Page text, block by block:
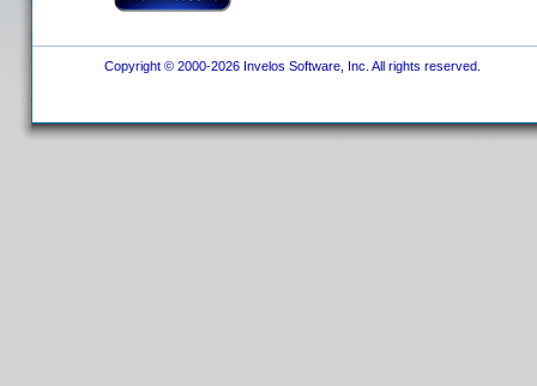
Copyright © 2000-2026 Invelos Software, Inc. All rights reserved.